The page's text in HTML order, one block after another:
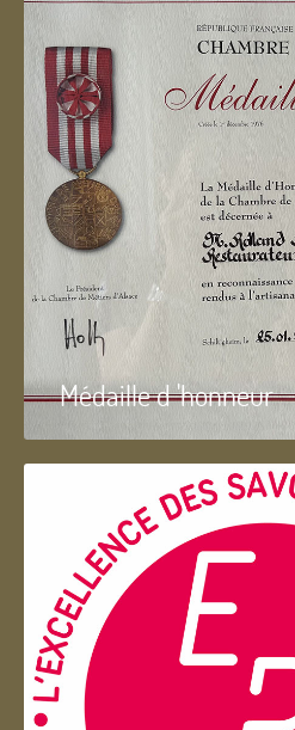
Médaille d 'honneur